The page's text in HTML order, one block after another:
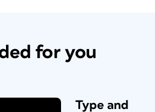
for you
Type and